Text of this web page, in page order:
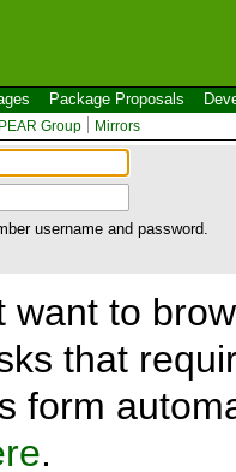
Package Proposals
Group Mirrors
username and password.
want to
that
form
.